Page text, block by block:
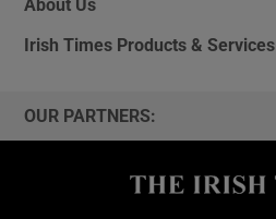
About Us
Irish Times Products & Services
OUR PARTNERS: